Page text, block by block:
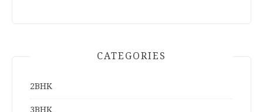
CATEGORIES
2BHK
3BHK